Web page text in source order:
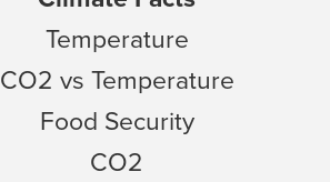
Temperature
CO2 vs Temperature
Food Security
CO2